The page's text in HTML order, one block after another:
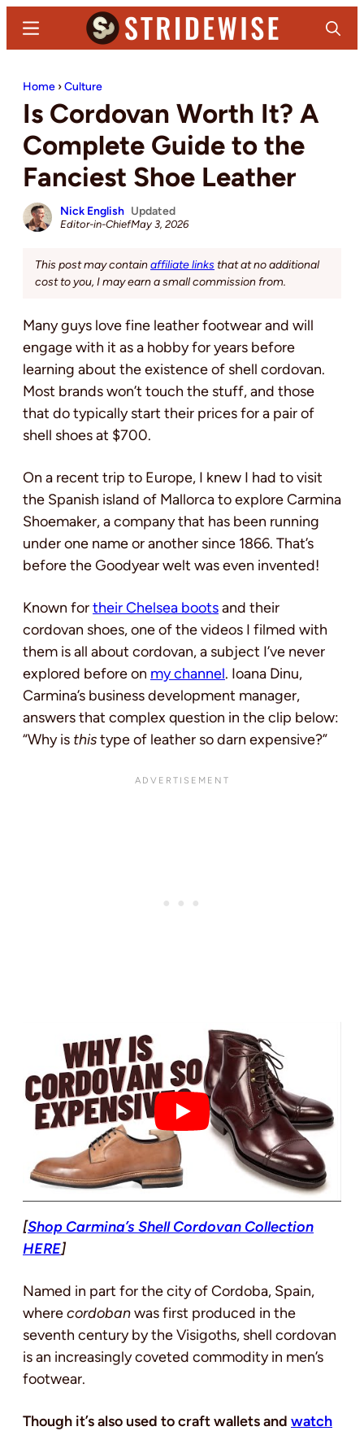
content
sidebar
Denim
and
Casual
Stuff
Search
Menu
Home ›Culture
Is Cordovan Worth It? A
Complete Guide to the
Fanciest Shoe Leather
Nick English
Editor-in-Chief
Updated
May 3, 2026
This post may containaffiliate links that at no additional
cost to you, I may earn a small commission from.
Many guys love fine leather footwear and will
engage with it as a hobby for years before
learning about the existence of shell cordovan.
Most brands won’t touch the stuff, and those
that do typically start their prices for a pair of
shell shoes at $700.
On a recent trip to Europe, I knew I had to visit
the Spanish island of Mallorca to explore Carmina
Shoemaker, a company that has been running
under one name or another since 1866. That’s
before the Goodyear welt was even invented!
Known fortheir Chelsea bootsand their
cordovan shoes, one of the videos I filmed with
them is all about cordovan, a subject I’ve never
explored before on my channel. Ioana Dinu,
Carmina’s business development manager,
answers that complex question in the clip below:
“Why is thistype of leather so darn expensive?”
[Shop Carmina’s Shell Cordovan Collection
HERE]
Named in part for the city of Cordoba, Spain,
wherecordobanwas first produced in the
seventh century by the Visigoths, shell cordovan
is an increasingly coveted commodity in men’s
footwear.
Though it’s also used to craft wallets and watch